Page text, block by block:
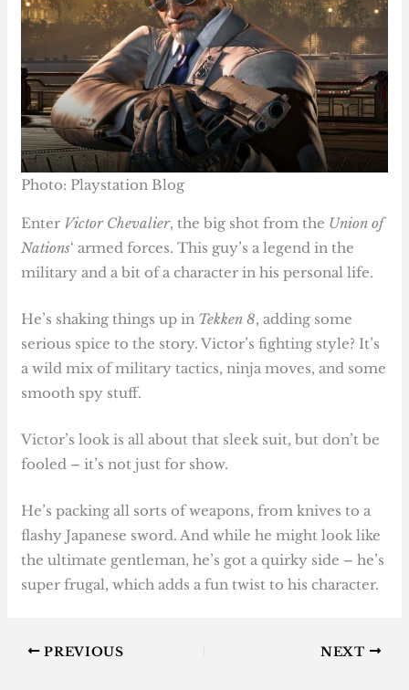
Photo: Playstation Blog
Enter Victor Chevalier, the big shot from the Union of
Nations‘ armed forces. This guy’s a legend in the
military and a bit of a character in his personal life.
He’s shaking things up in Tekken 8, adding some
serious spice to the story. Victor’s fighting style? It’s
a wild mix of military tactics, ninja moves, and some
smooth spy stuff.
Victor’s look is all about that sleek suit, but don’t be
fooled – it’s not just for show.
He’s packing all sorts of weapons, from knives to a
flashy Japanese sword. And while he might look like
the ultimate gentleman, he’s got a quirky side – he’s
super frugal, which adds a fun twist to his character.
PREVIOUS NEXT